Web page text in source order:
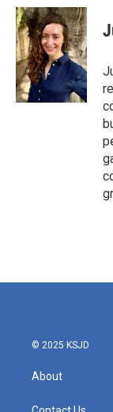
c
e
b
o
o
k
i
t
t
e
r
n
k
e
d
I
n
© 2025 KSJD
About